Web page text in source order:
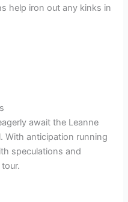
help iron out any kinks in
await the Leanne
With anticipation running
speculations and